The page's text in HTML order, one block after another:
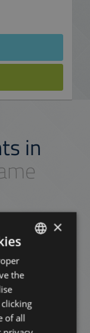
in
ADD TO MY LIST
ENGLISH
HUNGARIAN
GERMAN
FRENCH
×
the
of all